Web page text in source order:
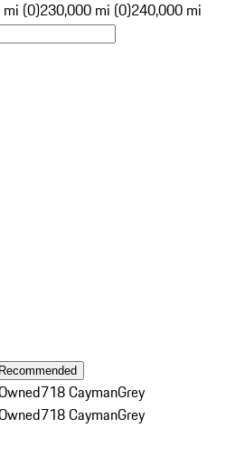
(0)230,000 mi (0)240,000 mi
Recommended
718 CaymanGrey
718 CaymanGrey